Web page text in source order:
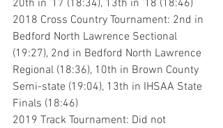
20th in ’17 (18:34), 13th in ’18 (18:46)
2018 Cross Country Tournament: 2nd in
Bedford North Lawrence Sectional
(19:27), 2nd in Bedford North Lawrence
Regional (18:36), 10th in Brown County
Semi-state (19:04), 13th in IHSAA State
Finals (18:46)
2019 Track Tournament: Did not